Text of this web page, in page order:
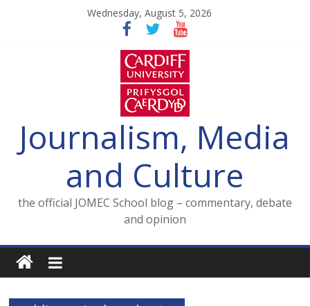
Wednesday, August 5, 2026
Journalism, Media
and Culture
the official JOMEC School blog – commentary, debate
and opinion